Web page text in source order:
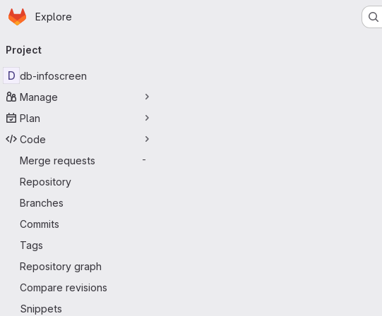
Skip to main content
Homepage
Explore
navigation
Project
D db-infoscreen
Manage
Plan
Code
Merge requests
-
Repository
Branches
Commits
Tags
Repository graph
Compare revisions
Snippets